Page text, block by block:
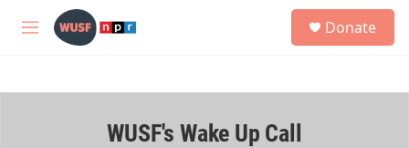
Skip to main content
M
h
Donate
WUSF's Wake Up Call